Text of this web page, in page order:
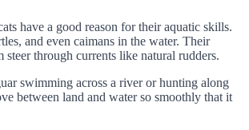
have a good reason for their aquatic skills.
and even caimans in the water. Their
steer through currents like natural rudders.
swimming across a river or hunting along
between land and water so smoothly that it